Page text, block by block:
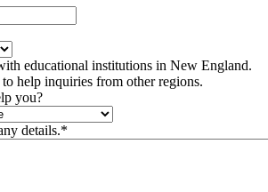
educational institutions in New England.
help inquiries from other regions.
you?
details.*